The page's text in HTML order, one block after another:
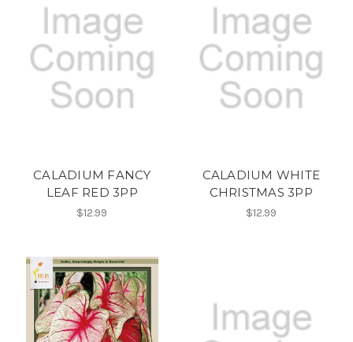
CALADIUM FANCY
LEAF RED 3PP
$12.99
CALADIUM WHITE
CHRISTMAS 3PP
$12.99